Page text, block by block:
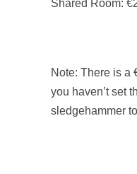
Shared Room:
Note: There is a
you haven’t set
sledgehammer